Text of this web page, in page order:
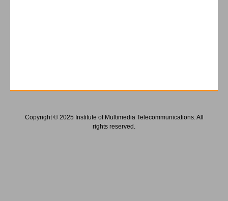
Copyright © 2025 Institute of Multimedia Telecommunications. All
rights reserved.